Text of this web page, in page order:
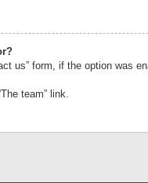
us” form, if the option was
team” link.